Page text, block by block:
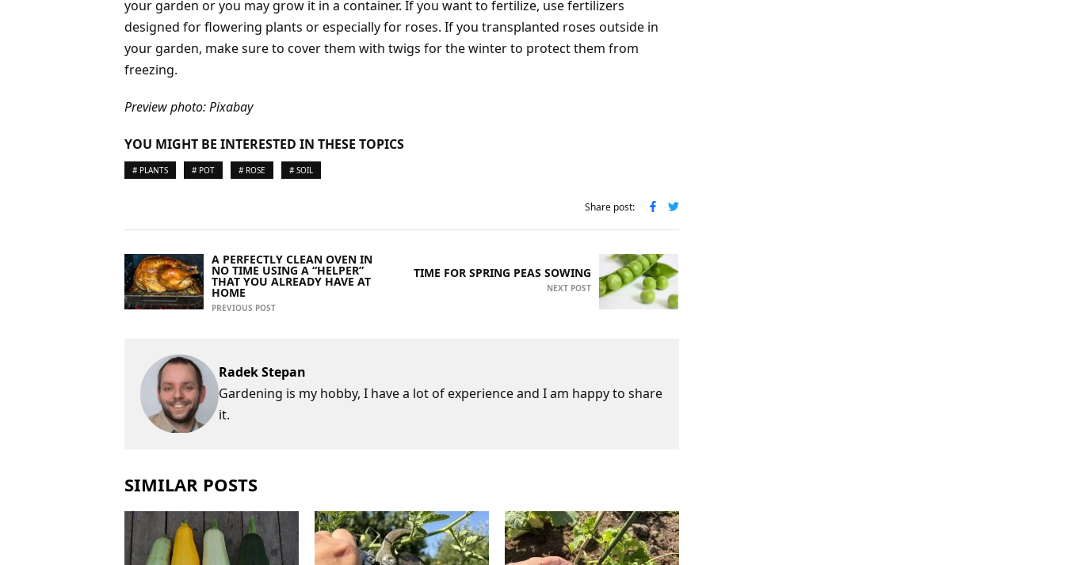
your garden or you may grow it in a container. If you want to fertilize, use fertilizers
designed for flowering plants or especially for roses. If you transplanted roses outside in
your garden, make sure to cover them with twigs for the winter to protect them from
freezing.
Preview photo: Pixabay
YOU MIGHT BE INTERESTED IN THESE TOPICS
# PLANTS # POT # ROSE # SOIL
Share post:
A PERFECTLY CLEAN OVEN IN
NO TIME USING A “HELPER”
THAT YOU ALREADY HAVE AT
HOME
PREVIOUS POST
TIME FOR SPRING PEAS SOWING
NEXT POST
Radek Stepan
Gardening is my hobby, I have a lot of experience and I am happy to share
it.
SIMILAR POSTS